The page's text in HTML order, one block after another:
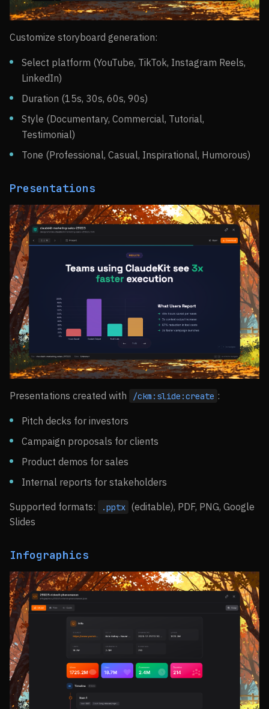
Customize storyboard generation:
Select platform (YouTube, TikTok, Instagram Reels,
LinkedIn)
Duration (15s, 30s, 60s, 90s)
Style (Documentary, Commercial, Tutorial,
Testimonial)
Tone (Professional, Casual, Inspirational, Humorous)
Presentations
Presentations created with /ckm:slide:create :
Pitch decks for investors
Campaign proposals for clients
Product demos for sales
Internal reports for stakeholders
Supported formats: .pptx (editable), PDF, PNG, Google
Slides
Infographics